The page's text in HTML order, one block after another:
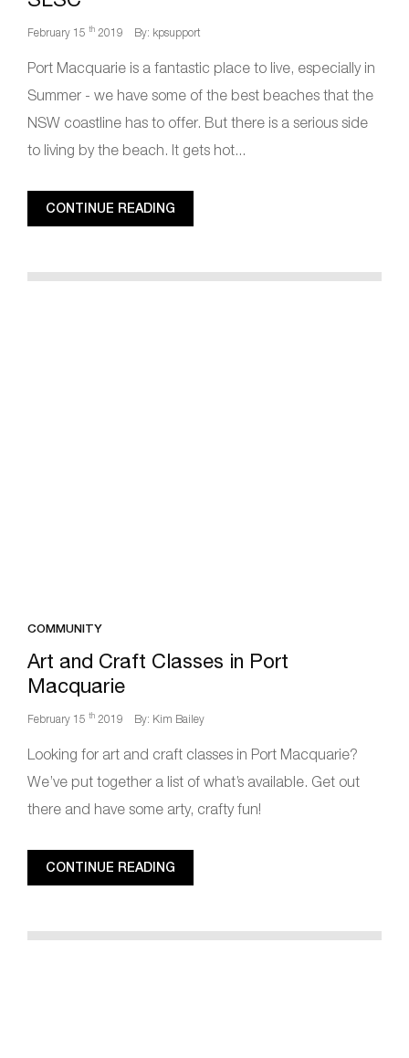
February 15 th 2019 By: kpsupport
Port Macquarie is a fantastic place to live, especially in
Summer - we have some of the best beaches that the
NSW coastline has to offer. But there is a serious side
to living by the beach. It gets hot...
CONTINUE READING
COMMUNITY
Art and Craft Classes in Port
Macquarie
February 15 th 2019 By: Kim Bailey
Looking for art and craft classes in Port Macquarie?
We’ve put together a list of what’s available. Get out
there and have some arty, crafty fun!
CONTINUE READING